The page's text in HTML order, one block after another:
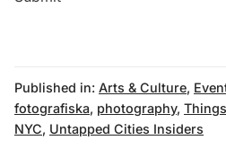
Published in: Arts & Culture,
fotografiska, photography,
NYC, Untapped Cities Insiders